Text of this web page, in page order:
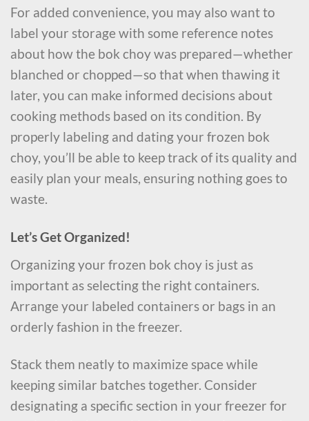
For added convenience, you may also want to
label your storage with some reference notes
about how the bok choy was prepared—whether
blanched or chopped—so that when thawing it
later, you can make informed decisions about
cooking methods based on its condition. By
properly labeling and dating your frozen bok
choy, you’ll be able to keep track of its quality and
easily plan your meals, ensuring nothing goes to
waste.
Let’s Get Organized!
Organizing your frozen bok choy is just as
important as selecting the right containers.
Arrange your labeled containers or bags in an
orderly fashion in the freezer.
Stack them neatly to maximize space while
keeping similar batches together. Consider
designating a specific section in your freezer for